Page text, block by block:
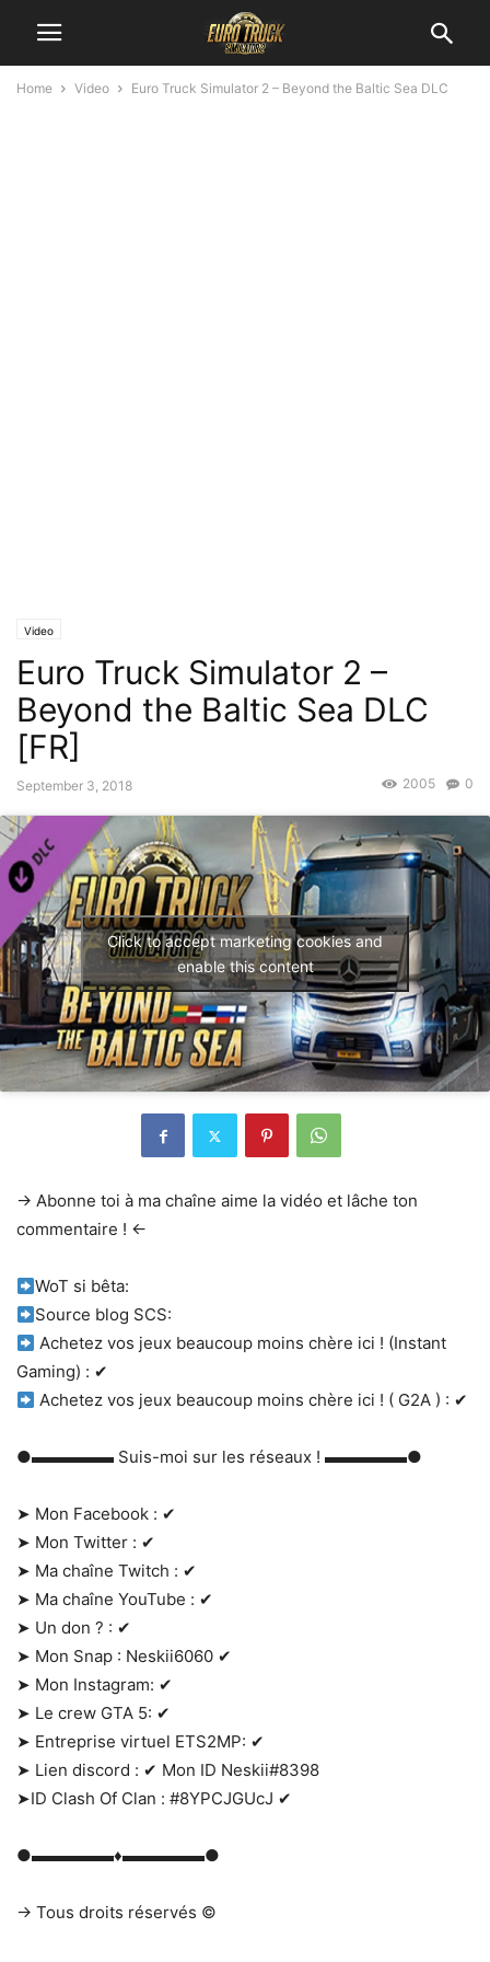
Home Video Euro Truck Simulator 2 – Beyond the Baltic Sea DLC
Video
Euro Truck Simulator 2 –
Beyond the Baltic Sea DLC
[FR]
September 3, 2018 0
2005
Click to accept marketing cookies and
enable this content
→ Abonne toi à ma chaîne aime la vidéo et lâche ton
commentaire ! ←
WoT si bêta:
Source blog SCS:
Achetez vos jeux beaucoup moins chère ici ! (Instant
Gaming) : ✔
Achetez vos jeux beaucoup moins chère ici ! ( G2A ) : ✔
●▬▬▬▬▬ Suis-moi sur les réseaux ! ▬▬▬▬▬●
➤ Mon Facebook : ✔
➤ Mon Twitter : ✔
➤ Ma chaîne Twitch : ✔
➤ Ma chaîne YouTube : ✔
➤ Un don ? : ✔
➤ Mon Snap : Neskii6060 ✔
➤ Mon Instagram: ✔
➤ Le crew GTA 5: ✔
➤ Entreprise virtuel ETS2MP: ✔
➤ Lien discord : ✔ Mon ID Neskii#8398
➤ID Clash Of Clan : #8YPCJGUcJ ✔
●▬▬▬▬▬♦▬▬▬▬▬●
→ Tous droits réservés ©